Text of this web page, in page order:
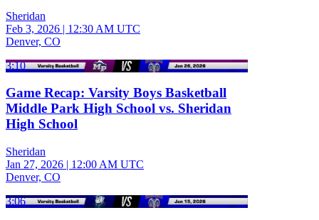
Sheridan
Feb 3, 2026 | 12:30 AM UTC
Denver, CO
3:10
Game Recap: Varsity Boys Basketball
Middle Park High School vs. Sheridan
High School
Sheridan
Jan 27, 2026 | 12:00 AM UTC
Denver, CO
3:06